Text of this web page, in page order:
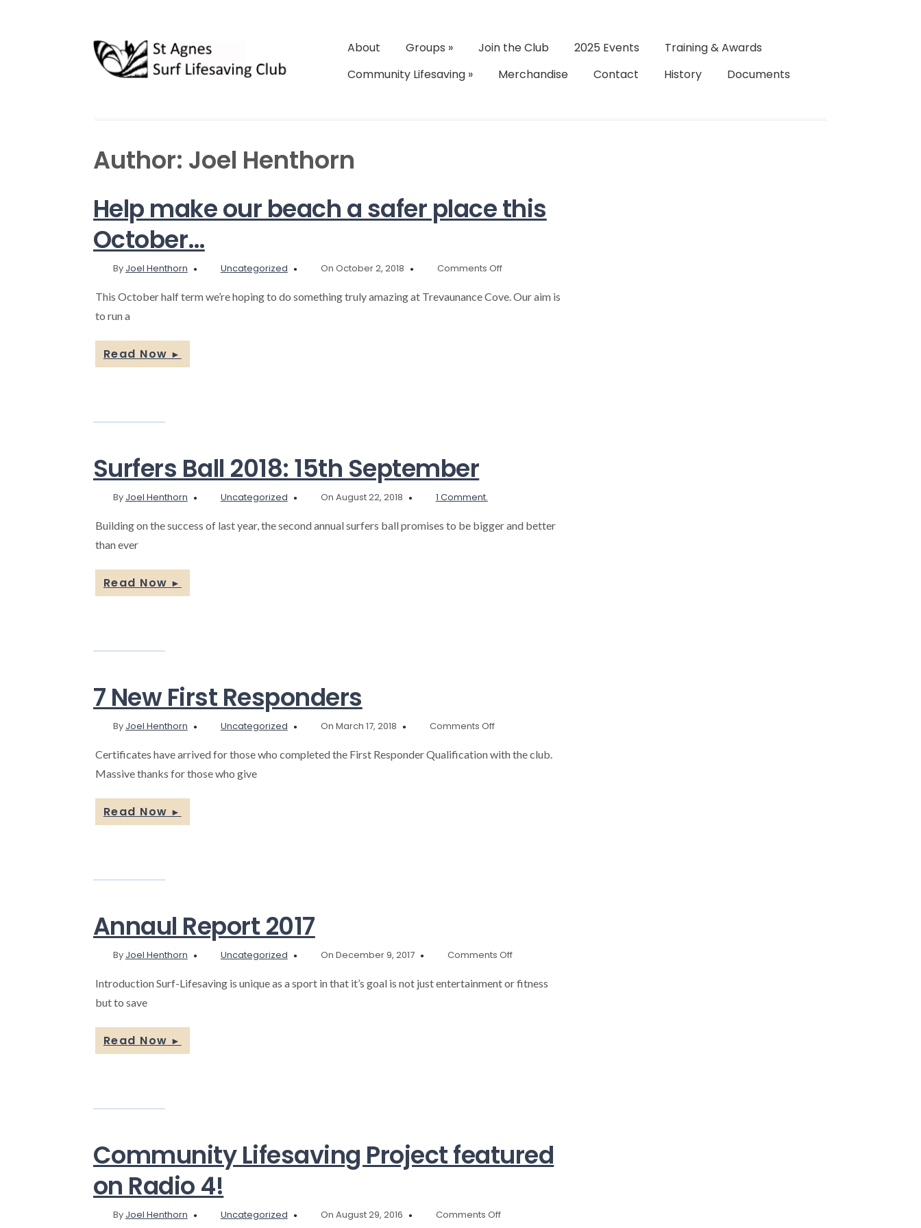
About Groups » Join the Club 2025 Events
Training & Awards
Community Lifesaving» Merchandise Contact History Documents
Author: Joel Henthorn
Help make our beach a safer place this
October…
By Joel Henthorn Uncategorized On October 2, 2018 Comments Offon
make
This October half term we’re hoping to do something truly amazing at Trevaunance Cove. Our aim is
to run a
Read Now ►
Surfers Ball 2018: 15th September
By Joel Henthorn Uncategorized On August 22, 2018 1 Comment.
Building on the success of last year, the second annual surfers ball promises to be bigger and better
than ever
Read Now ►
7 New First Responders
By Joel Henthorn Uncategorized On March 17, 2018 Comments Offon
New
Certificates have arrived for those who completed the First Responder Qualification with the club.
Massive thanks for those who give
Read Now ►
Annaul Report 2017
By Joel Henthorn Uncategorized On December 9, 2017 Comments Offon
Report
Introduction Surf-Lifesaving is unique as a sport in that it’s goal is not just entertainment or fitness
but to save
Read Now ►
Community Lifesaving Project featured
on Radio 4!
By Joel Henthorn Uncategorized On August 29, 2016 Comments Offon